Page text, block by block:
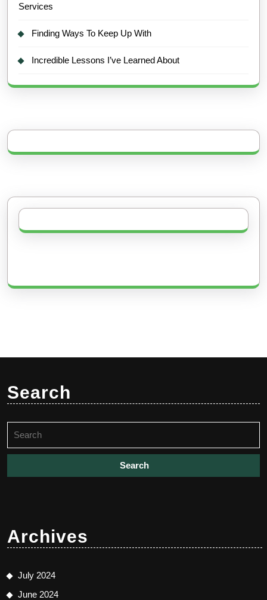
Services
Finding Ways To Keep Up With
Incredible Lessons I’ve Learned About
Search
for:
Archives
July 2024
June 2024